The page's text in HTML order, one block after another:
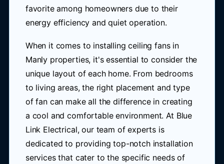
favorite among homeowners due to their
energy efficiency and quiet operation.
When it comes to installing ceiling fans in
Manly properties, it's essential to consider the
unique layout of each home. From bedrooms
to living areas, the right placement and type
of fan can make all the difference in creating
a cool and comfortable environment. At Blue
Link Electrical, our team of experts is
dedicated to providing top-notch installation
services that cater to the specific needs of